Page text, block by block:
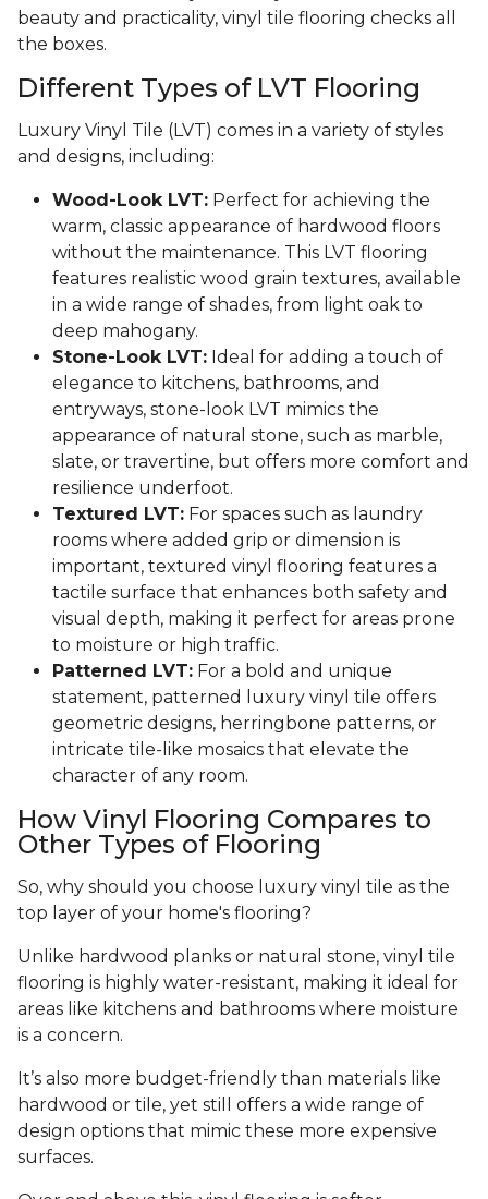
beauty and practicality, vinyl tile flooring checks all
the boxes.
Different Types of LVT Flooring
Luxury Vinyl Tile (LVT) comes in a variety of styles
and designs, including:
Wood-Look LVT: Perfect for achieving the
warm, classic appearance of hardwood floors
without the maintenance. This LVT flooring
features realistic wood grain textures, available
in a wide range of shades, from light oak to
deep mahogany.
Stone-Look LVT: Ideal for adding a touch of
elegance to kitchens, bathrooms, and
entryways, stone-look LVT mimics the
appearance of natural stone, such as marble,
slate, or travertine, but offers more comfort and
resilience underfoot.
Textured LVT: For spaces such as laundry
rooms where added grip or dimension is
important, textured vinyl flooring features a
tactile surface that enhances both safety and
visual depth, making it perfect for areas prone
to moisture or high traffic.
Patterned LVT: For a bold and unique
statement, patterned luxury vinyl tile offers
geometric designs, herringbone patterns, or
intricate tile-like mosaics that elevate the
character of any room.
How Vinyl Flooring Compares to
Other Types of Flooring
So, why should you choose luxury vinyl tile as the
top layer of your home's flooring?
Unlike hardwood planks or natural stone, vinyl tile
flooring is highly water-resistant, making it ideal for
areas like kitchens and bathrooms where moisture
is a concern.
It’s also more budget-friendly than materials like
hardwood or tile, yet still offers a wide range of
design options that mimic these more expensive
surfaces.